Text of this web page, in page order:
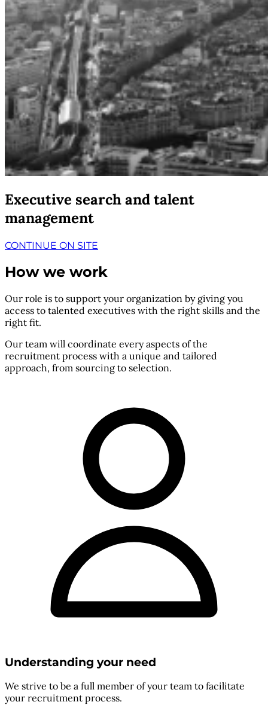
Executive search and talent
management
CONTINUE ON SITE
How we work
Our role is to support your organization by giving you
access to talented executives with the right skills and the
right fit.
Our team will coordinate every aspects of the
recruitment process with a unique and tailored
approach, from sourcing to selection.
Understanding your need
We strive to be a full member of your team to facilitate
your recruitment process.